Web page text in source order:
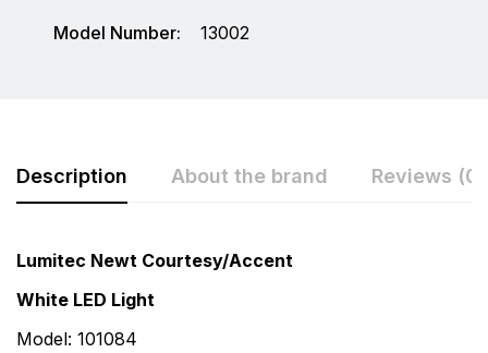
Model Number: 13002
Description About the brand Reviews (0)
Lumitec Newt Courtesy/Accent
White LED Light
Model: 101084
Rating & Review
Based on 0 Reviews
Write a review
Question & Answer
0Questions